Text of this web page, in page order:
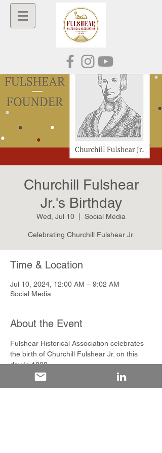
Churchill Fulshear
Jr.'s Birthday
Wed, Jul 10 Social Media
Celebrating Churchill Fulshear Jr.
Time & Location
Jul 10, 2024, 12:00 AM – 9:02 AM
Social Media
About the Event
Fulshear Historical Association celebrates
the birth of Churchill Fulshear Jr. on this
day in 1808.